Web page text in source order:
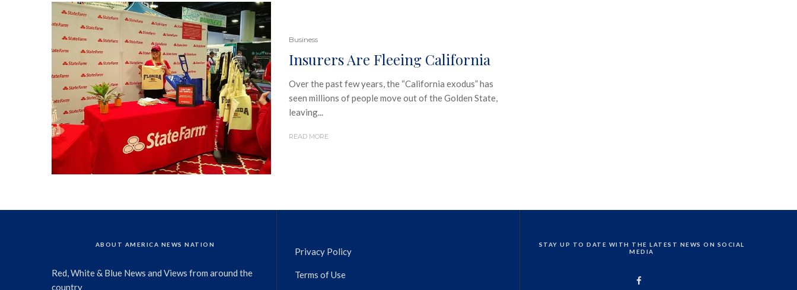
Business
Insurers Are Fleeing California
Over the past few years, the “California exodus” has
seen millions of people move out of the Golden State,
leaving...
READ MORE
ABOUT AMERICA NEWS NATION
Red, White & Blue News and Views from around the
country
Privacy Policy
Terms of Use
STAY UP TO DATE WITH THE LATEST NEWS ON SOCIAL
MEDIA